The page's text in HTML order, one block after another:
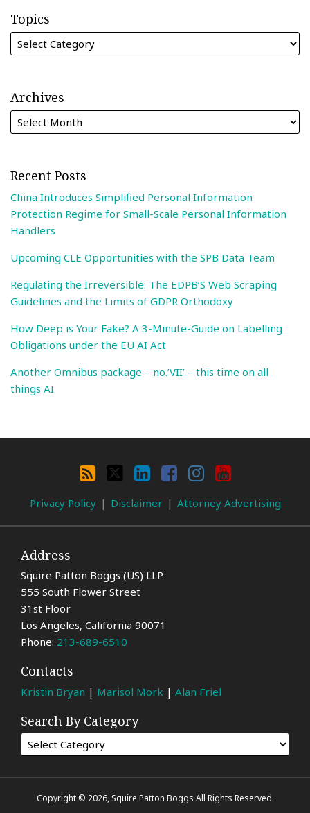
Topics
Archives
Recent Posts
China Introduces Simplified Personal Information
Protection Regime for Small-Scale Personal Information
Handlers
Upcoming CLE Opportunities with the SPB Data Team
Regulating the Irreversible: The EDPB’S Web Scraping
Guidelines and the Limits of GDPR Orthodoxy
How Deep is Your Fake? A 3-Minute-Guide on Labelling
Obligations under the EU AI Act
Another Omnibus package – no.’VII’ – this time on all
things AI
LinkedIn
Facebook
Instagram
YouTube
Privacy Policy Disclaimer Attorney Advertising
Address
Squire Patton Boggs (US) LLP
555 South Flower Street
31st Floor
Los Angeles, California 90071
Phone: 213-689-6510
Contacts
Kristin Bryan | Marisol Mork | Alan Friel
Search By Category
Copyright © 2026, Squire Patton Boggs All Rights Reserved.